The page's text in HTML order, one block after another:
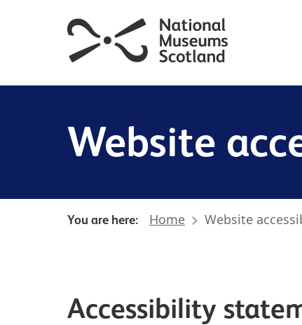
Website
You are here: Home Website
Accessibility